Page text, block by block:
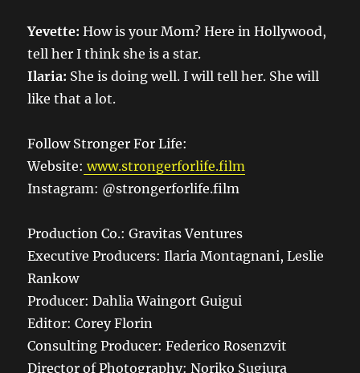
Yevette: How is your Mom? Here in Hollywood,
tell her I think she is a star.
Ilaria: She is doing well. I will tell her. She will
like that a lot.
Follow Stronger For Life:
Website: www.strongerforlife.film
Instagram: @strongerforlife.film
Production Co.: Gravitas Ventures
Executive Producers: Ilaria Montagnani, Leslie
Rankow
Producer: Dahlia Waingort Guigui
Editor: Corey Florin
Consulting Producer: Federico Rosenzvit
Director of Photography: Noriko Sugiura